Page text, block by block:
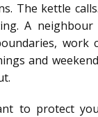
The kettle
A
work
and
to protect